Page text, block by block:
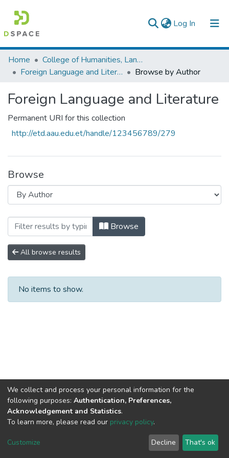
Log In (current)
Colleges, Institutes & Collections
Browse AAU-ETD
Home
College of Humanities, Language Studies, Journalism & Communication
Foreign Language and Literature
Browse by Author
Foreign Language and Literature
Permanent URI for this collection
http://etd.aau.edu.et/handle/123456789/279
Browse
Browsing Foreign Language and
Browse
All browse results
No items to show.
We collect and process your personal information for the
following purposes: Authentication, Preferences,
Acknowledgement and Statistics.
To learn more, please read our privacy policy.
Customize Decline That's ok